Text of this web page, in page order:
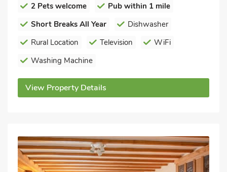
2 Pets welcome
Pub within 1 mile
Short Breaks All Year
Dishwasher
Rural Location
Television
WiFi
Washing Machine
View Property Details